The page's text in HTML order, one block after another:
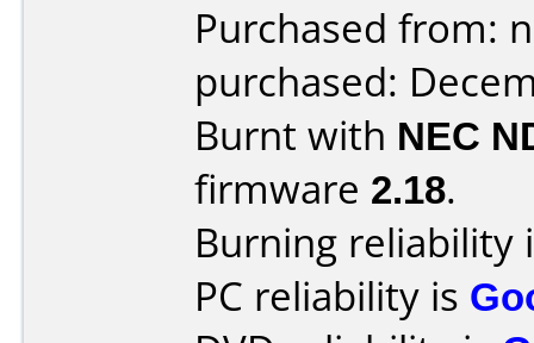
Purchased from:
purchased:
Burnt with NEC
firmware 2.18.
Burning reliability
PC reliability is